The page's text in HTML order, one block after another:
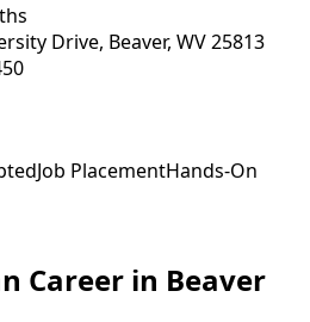
Drive, Beaver, WV 25813
Job PlacementHands-On
Career in Beaver